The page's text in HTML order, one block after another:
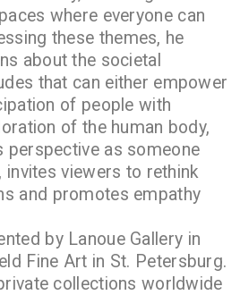
where everyone can
these themes, he
about the societal
that can either empower
of people with
of the human body,
perspective as someone
invites viewers to rethink
and promotes empathy
by Lanoue Gallery in
Fine Art in St. Petersburg.
collections worldwide